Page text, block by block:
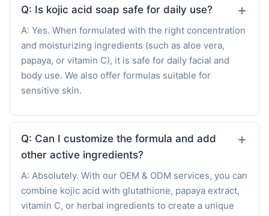
Q: Is kojic acid soap safe for daily use?
A: Yes. When formulated with the right concentration
and moisturizing ingredients (such as aloe vera,
papaya, or vitamin C), it is safe for daily facial and
body use. We also offer formulas suitable for
sensitive skin.
Q: Can I customize the formula and add
other active ingredients?
A: Absolutely. With our OEM & ODM services, you can
combine kojic acid with glutathione, papaya extract,
vitamin C, or herbal ingredients to create a unique